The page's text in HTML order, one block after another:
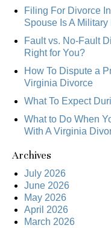
Filing For Divorce
Spouse Is A Military
Fault vs. No-Fault
Right for You?
How To Dispute a
Virginia Divorce
What To Expect
What to Do When
With A Virginia
Archives
July 2026
June 2026
May 2026
April 2026
March 2026